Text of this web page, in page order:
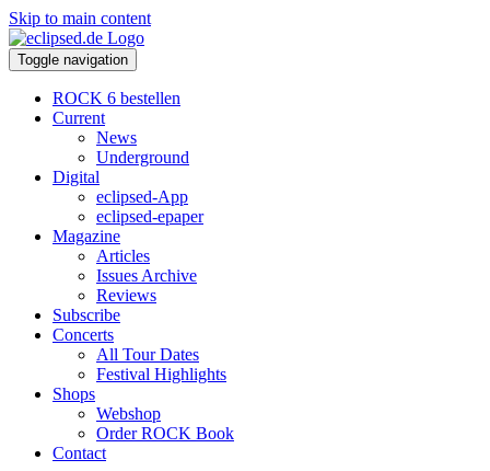
Skip to main content
Toggle navigation
ROCK 6 bestellen
Current
News
Underground
Digital
eclipsed-App
eclipsed-epaper
Magazine
Articles
Issues Archive
Reviews
Subscribe
Concerts
All Tour Dates
Festival Highlights
Shops
Webshop
Order ROCK Book
Contact